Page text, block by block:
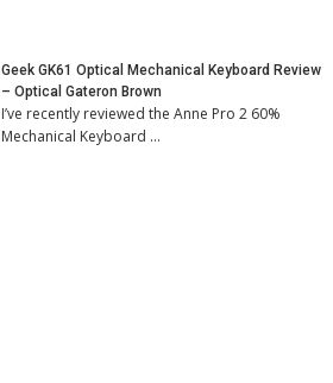
Geek GK61 Optical Mechanical Keyboard Review
– Optical Gateron Brown
I’ve recently reviewed the Anne Pro 2 60%
Mechanical Keyboard …